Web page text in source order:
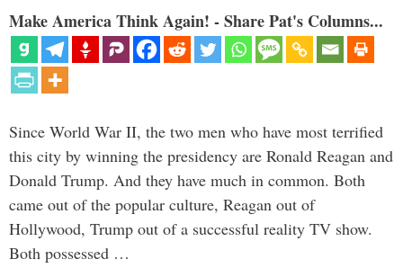
Make America Think Again! - Share Pat's Columns...
Since World War II, the two men who have most terrified
this city by winning the presidency are Ronald Reagan and
Donald Trump. And they have much in common. Both
came out of the popular culture, Reagan out of
Hollywood, Trump out of a successful reality TV show.
Both possessed …